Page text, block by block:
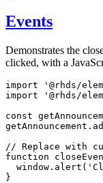
Events
Demonstrates the
clicked, with a
import '@rhds/
import
'@rhds/
const
getAnnouncement .
// Replace with
function
  window
. alert (
}